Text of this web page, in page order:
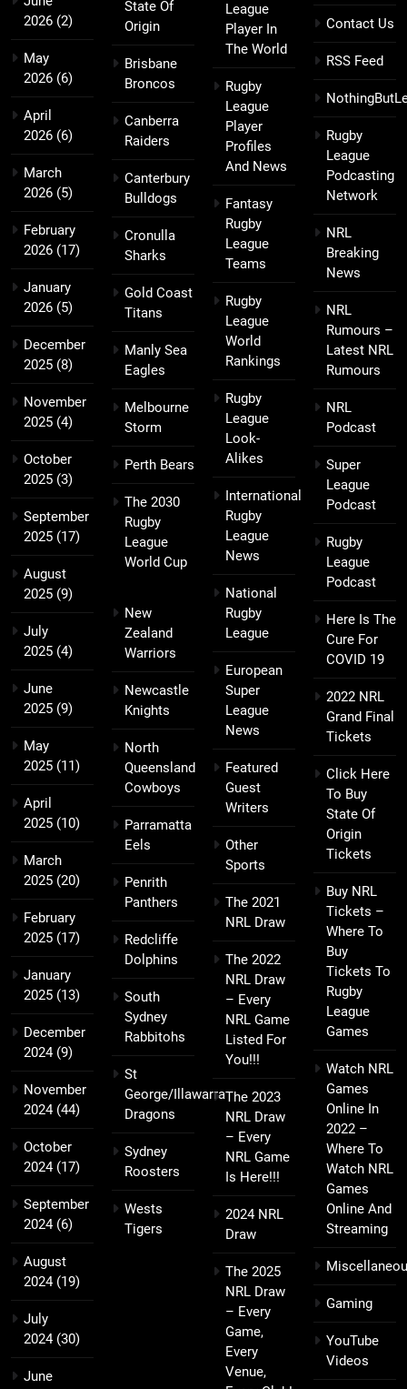
2026 (2)
May
2026 (6)
April
2026 (6)
March
2026 (5)
February
2026 (17)
January
2026 (5)
December
2025 (8)
November
2025 (4)
October
2025 (3)
September
2025 (17)
August
2025 (9)
July
2025 (4)
June
2025 (9)
May
2025 (11)
April
2025 (10)
March
2025 (20)
February
2025 (17)
January
2025 (13)
December
2024(9)
November
2024(44)
October
2024(17)
September
2024(6)
August
2024(19)
July
2024(30)
June
State Of
Origin
Brisbane
Broncos
Canberra
Raiders
Canterbury
Bulldogs
Cronulla
Sharks
Gold Coast
Titans
Manly Sea
Eagles
Melbourne
Storm
Perth Bears
The 2030
Rugby
League
World Cup
New
Zealand
Warriors
Newcastle
Knights
North
Queensland
Cowboys
Parramatta
Eels
Penrith
Panthers
Redcliffe
Dolphins
South
Sydney
Rabbitohs
St
George/Illawarra
Dragons
Sydney
Roosters
Wests
Tigers
League
Player In
The World
Rugby
League
Player
Profiles
And News
Fantasy
Rugby
League
Teams
Rugby
League
World
Rankings
Rugby
League
Look-
Alikes
International
Rugby
League
News
National
Rugby
League
European
Super
League
News
Featured
Guest
Writers
Other
Sports
The 2021
NRL Draw
The 2022
NRL Draw
– Every
NRL Game
Listed For
You!!!
The 2023
NRL Draw
– Every
NRL Game
Is Here!!!
2024 NRL
Draw
The 2025
NRL Draw
– Every
Game,
Every
Venue,
Contact Us
RSS Feed
Rugby
League
Podcasting
Network
NRL
Breaking
News
NRL
Rumours –
Latest NRL
Rumours
NRL
Podcast
Super
League
Podcast
Rugby
League
Podcast
Here Is The
Cure For
COVID 19
2022 NRL
Grand Final
Tickets
Click Here
To Buy
State Of
Origin
Tickets
Buy NRL
Tickets –
Where To
Buy
Tickets To
Rugby
League
Games
Watch NRL
Games
Online In
2022 –
Where To
Watch NRL
Games
Online And
Streaming
Gaming
YouTube
Videos